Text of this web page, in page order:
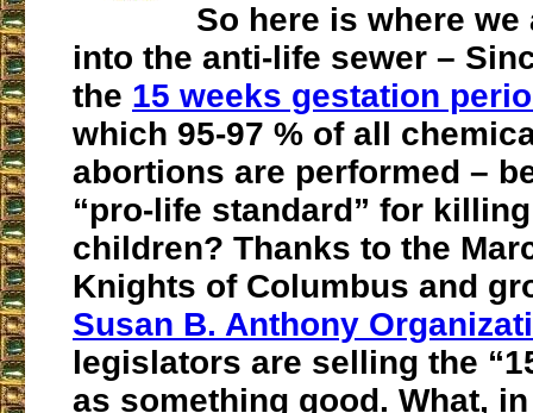
So here is where
into the anti-life sewer –
the 15 weeks gestation
which 95-97 % of all
abortions are performed –
“pro-life standard” for
children? Thanks to the
Knights of Columbus and
Susan B. Anthony
legislators are selling the
as something good. What, in